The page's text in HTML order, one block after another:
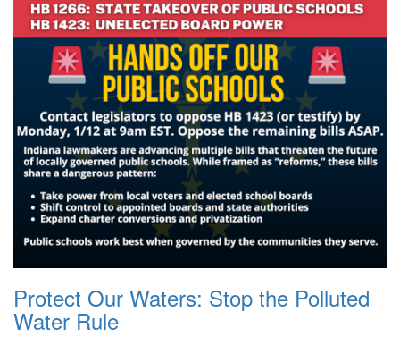
Protect Our Waters: Stop the Polluted
Water Rule